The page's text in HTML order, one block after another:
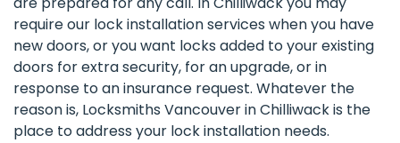
require our lock installation services when you have
new doors, or you want locks added to your existing
doors for extra security, for an upgrade, or in
response to an insurance request. Whatever the
reason is, Locksmiths Vancouver in Chilliwack is the
place to address your lock installation needs.